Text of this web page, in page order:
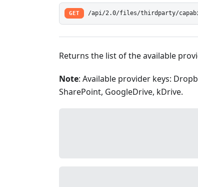
GET /api/2.0/files/thirdparty/
Returns the list of the available
Note: Available provider keys:
SharePoint, GoogleDrive, kDrive.